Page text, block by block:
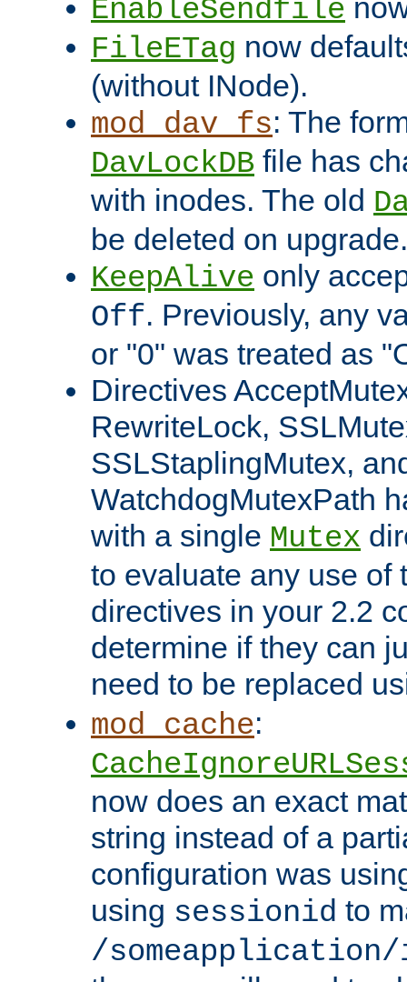
EnableSendfile
FileETag now
(without INode).
mod_dav_fs: The
DavLockDB file has
with inodes. The old
be deleted on upgrade.
KeepAlive only
Off. Previously, any
or "0" was treated as
Directives
RewriteLock,
SSLStaplingMutex,
WatchdogMutexPath
with a single Mutex
to evaluate any use of
directives in your 2.2
determine if they can
need to be replaced
mod_cache:
now does an exact
string instead of a
configuration was
using sessionid to
/someapplication/